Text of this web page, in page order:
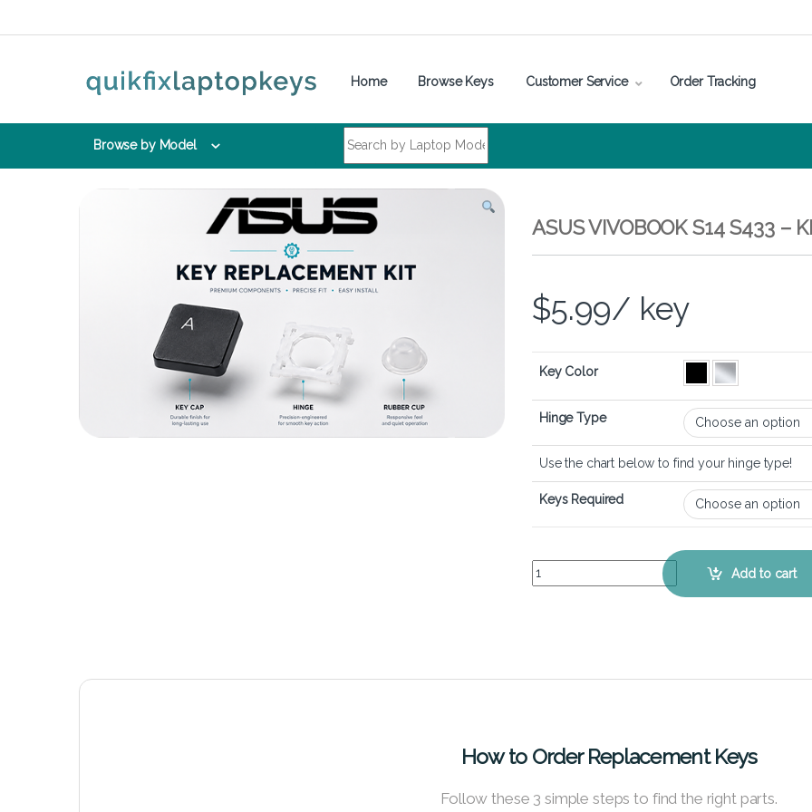
Home Browse Keys Customer Service Order Tracking
Browse by Model
ASUS VIVOBOOK S14 S433 –
$5.99/ key
Key Color
Hinge Type
Use the chart below to find your hinge type!
Keys Required
ASUS VivoBook S14 S433 - Keyboard Key
Add to cart
How to Order Replacement Keys
Follow these 3 simple steps to find the right parts.